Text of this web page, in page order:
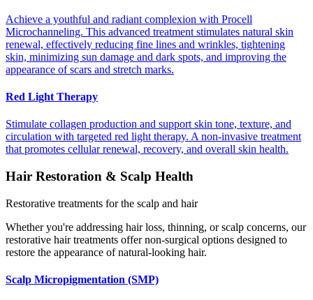
Achieve a youthful and radiant complexion with Procell
Microchanneling. This advanced treatment stimulates natural skin
renewal, effectively reducing fine lines and wrinkles, tightening
skin, minimizing sun damage and dark spots, and improving the
appearance of scars and stretch marks.
Red Light Therapy
Stimulate collagen production and support skin tone, texture, and
circulation with targeted red light therapy. A non-invasive treatment
that promotes cellular renewal, recovery, and overall skin health.
Hair Restoration & Scalp Health
Restorative treatments for the scalp and hair
Whether you're addressing hair loss, thinning, or scalp concerns, our
restorative hair treatments offer non-surgical options designed to
restore the appearance of natural-looking hair.
Scalp Micropigmentation (SMP)